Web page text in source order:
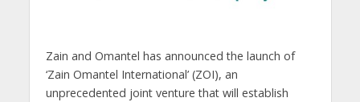
Zain and Omantel has announced the launch of
‘Zain Omantel International’ (ZOI), an
unprecedented joint venture that will establish